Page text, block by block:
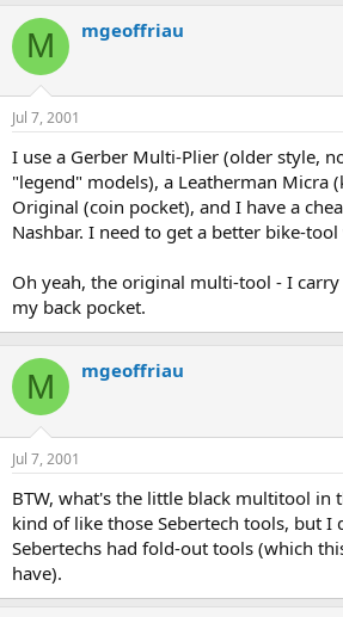
M mgeoffriau
Jul 7, 2001
I use a Gerber Multi-Plier (older style,
"legend" models), a Leatherman Micra
Original (coin pocket), and I have a
Nashbar. I need to get a better bike-
Oh yeah, the original multi-tool - I
my back pocket.
M mgeoffriau
Jul 7, 2001
BTW, what's the little black multitool in
kind of like those Sebertech tools, but I
Sebertechs had fold-out tools (which
have).